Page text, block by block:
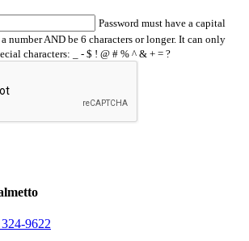
Password must have a capital
number AND be 6 characters or longer. It can only
characters: _ - $ ! @ # % ^ & + = ?
9622